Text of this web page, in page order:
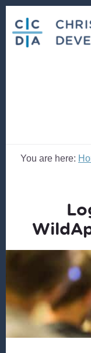
content
footer
You are here: